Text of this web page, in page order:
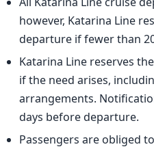
however, Katarina Line
departure if fewer than
Katarina Line reserves
if the need arises,
arrangements.
days before departure.
Passengers are obliged